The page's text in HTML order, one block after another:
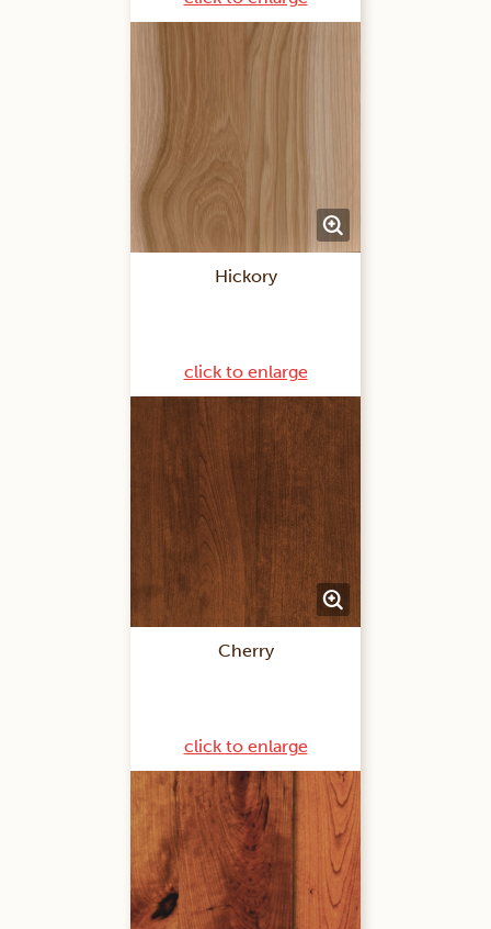
Hickory
click to enlarge
Cherry
click to enlarge